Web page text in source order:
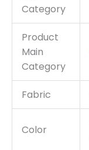
Category
Product
Main
Category
Fabric
Color